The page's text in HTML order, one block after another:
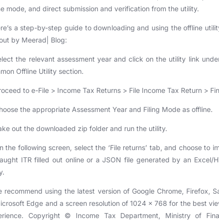
mode, and direct submission and verification from the utility.
a step-by-step guide to downloading and using the offline
by Meerad| Blog:
the relevant assessment year and click on the utility link
Offline Utility section.
to e-File > Income Tax Returns > File Income Tax Return >
the appropriate Assessment Year and Filing Mode as offline.
out the downloaded zip folder and run the utility.
the following screen, select the ‘File returns’ tab, and choose to
ITR filled out online or a JSON file generated by an Excel/
recommend using the latest version of Google Chrome, Firefox,
Edge and a screen resolution of 1024 x 768 for the best
Copyright © Income Tax Department, Ministry of